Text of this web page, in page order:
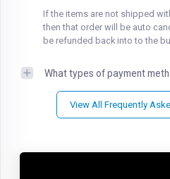
If the items are not shipped
then that order will be auto
be refunded back into to the
What types of payment
View All Frequently